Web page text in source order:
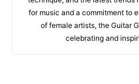
for music and a commitment to
of female artists, the Guitar
celebrating and